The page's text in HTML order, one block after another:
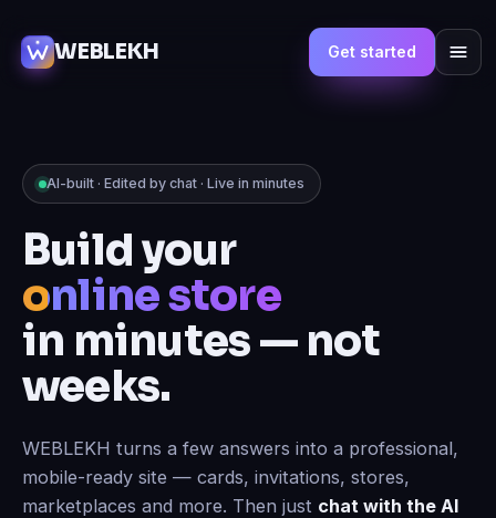
WEBLEKH Get started
AI-built · Edited by chat · Live in minutes
Build your
online store
in minutes — not
weeks.
WEBLEKH turns a few answers into a professional,
mobile-ready site — cards, invitations, stores,
marketplaces and more. Then just chat with the AI